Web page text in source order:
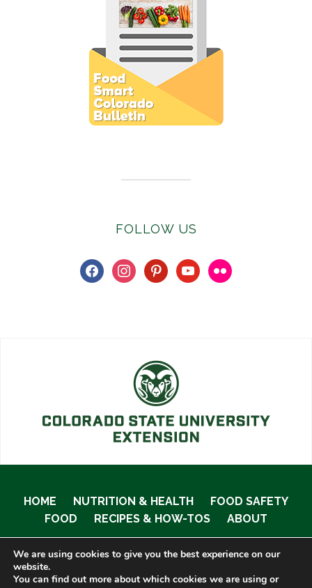
FOLLOW US
facebookinstagrampinterestyoutubeflickr
HOME NUTRITION & HEALTH
FOOD SAFETY
FOOD
RECIPES & HOW-TOS ABOUT
We are using cookies to give you the best experience on our
website.
You can find out more about which cookies we are using or